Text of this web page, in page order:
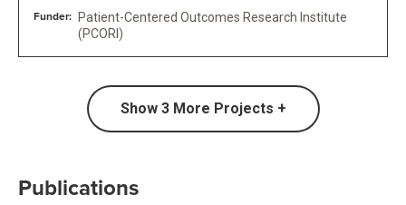
Funder: Patient-Centered Outcomes Research Institute
(PCORI)
Show 3 More Projects +
Publications